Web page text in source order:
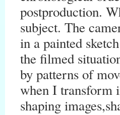
postproduction.
subject. The
in a painted
the filmed
by patterns of
when I transform
shaping